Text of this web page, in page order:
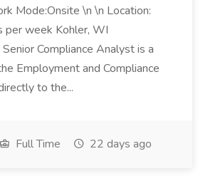
Mode:Onsite \n \n Location:
per week Kohler, WI
Compliance Analyst is a
Employment and Compliance
to the...
Full Time 22 days ago